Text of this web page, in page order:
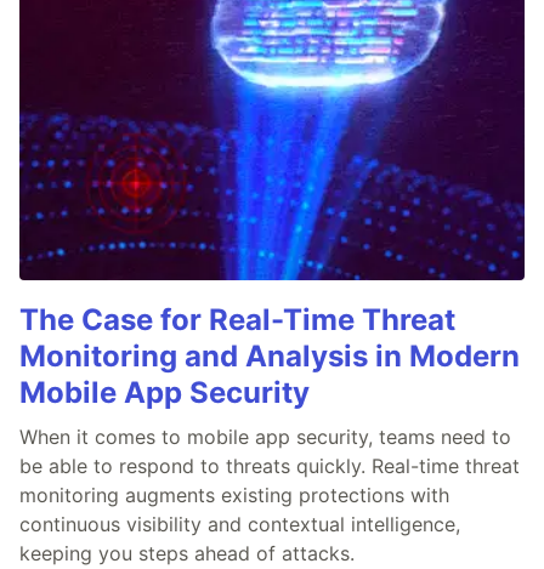
The Case for Real-Time Threat
Monitoring and Analysis in Modern
Mobile App Security
When it comes to mobile app security, teams need to
be able to respond to threats quickly. Real-time threat
monitoring augments existing protections with
continuous visibility and contextual intelligence,
keeping you steps ahead of attacks.